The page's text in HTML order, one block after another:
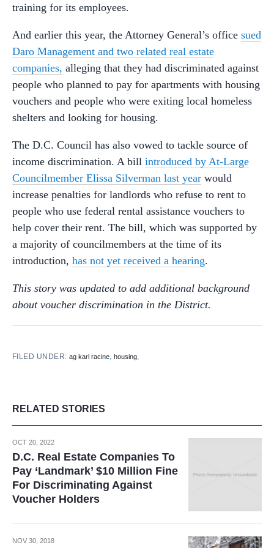
training for its employees.
And earlier this year, the Attorney General’s office sued
Daro Management and two related real estate
companies, alleging that they had discriminated against
people who planned to pay for apartments with housing
vouchers and people who were exiting local homeless
shelters and looking for housing.
The D.C. Council has also vowed to tackle source of
income discrimination. A bill introduced by At-Large
Councilmember Elissa Silverman last year would
increase penalties for landlords who refuse to rent to
people who use federal rental assistance vouchers to
help cover their rent. The bill, which was supported by
a majority of councilmembers at the time of its
introduction, has not yet received a hearing.
This story was updated to add additional background
about voucher discrimination in the District.
FILED UNDER:ag karl racine ,housing
RELATED STORIES
OCT 20, 2022
D.C. Real Estate Companies To
Pay ‘Landmark’ $10 Million Fine
For Discriminating Against
Voucher Holders
NOV 30, 2018